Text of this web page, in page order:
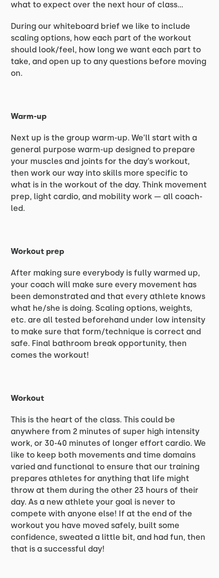
what to expect over the next hour of class…
During our whiteboard brief we like to include
scaling options, how each part of the workout
should look/feel, how long we want each part to
take, and open up to any questions before moving
on.
Warm-up
Next up is the group warm-up. We’ll start with a
general purpose warm-up designed to prepare
your muscles and joints for the day’s workout,
then work our way into skills more specific to
what is in the workout of the day. Think movement
prep, light cardio, and mobility work — all coach-
led.
Workout prep
After making sure everybody is fully warmed up,
your coach will make sure every movement has
been demonstrated and that every athlete knows
what he/she is doing. Scaling options, weights,
etc. are all tested beforehand under low intensity
to make sure that form/technique is correct and
safe. Final bathroom break opportunity, then
comes the workout!
Workout
This is the heart of the class. This could be
anywhere from 2 minutes of super high intensity
work, or 30-40 minutes of longer effort cardio. We
like to keep both movements and time domains
varied and functional to ensure that our training
prepares athletes for anything that life might
throw at them during the other 23 hours of their
day. As a new athlete your goal is never to
compete with anyone else! If at the end of the
workout you have moved safely, built some
confidence, sweated a little bit, and had fun, then
that is a successful day!